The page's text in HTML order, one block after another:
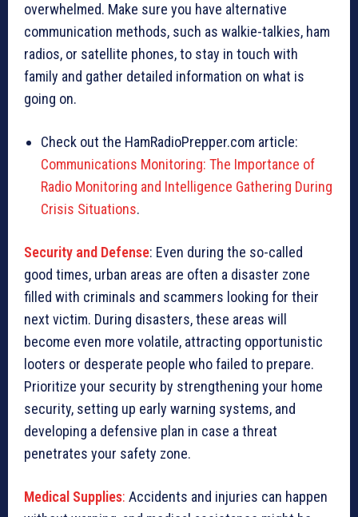
overwhelmed. Make sure you have alternative
communication methods, such as walkie-talkies, ham
radios, or satellite phones, to stay in touch with
family and gather detailed information on what is
going on.
Check out the HamRadioPrepper.com article:
Communications Monitoring: The Importance of
Radio Monitoring and Intelligence Gathering During
Crisis Situations.
Security and Defense: Even during the so-called
good times, urban areas are often a disaster zone
filled with criminals and scammers looking for their
next victim. During disasters, these areas will
become even more volatile, attracting opportunistic
looters or desperate people who failed to prepare.
Prioritize your security by strengthening your home
security, setting up early warning systems, and
developing a defensive plan in case a threat
penetrates your safety zone.
Medical Supplies: Accidents and injuries can happen